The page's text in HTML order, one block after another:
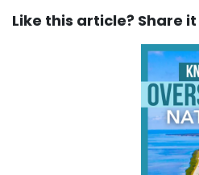
Like this article? Share